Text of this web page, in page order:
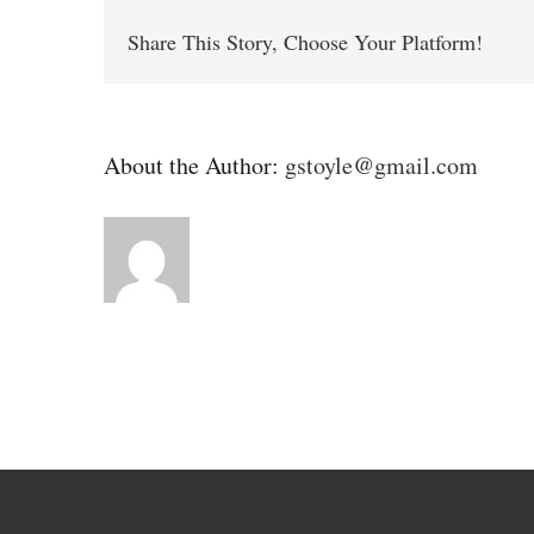
Share This Story, Choose Your Platform!
About the Author: gstoyle@gmail.com